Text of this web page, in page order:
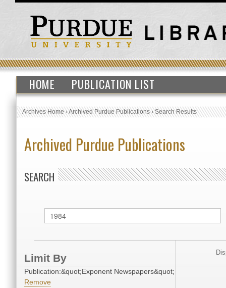
HOME PUBLICATION LIST
Archives Home›Archived Purdue Publications›Search Results
Archived Purdue Publications
SEARCH
Limit By
Publication:&quot;Exponent Newspapers&quot;
Remove